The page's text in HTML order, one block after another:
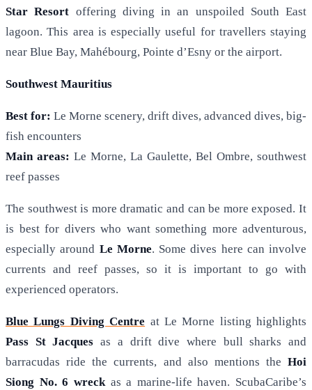
Star Resort offering diving in an unspoiled South East
lagoon. This area is especially useful for travellers staying
near Blue Bay, Mahébourg, Pointe d’Esny or the airport.
Southwest Mauritius
Best for: Le Morne scenery, drift dives, advanced dives, big-
fish encounters
Main areas: Le Morne, La Gaulette, Bel Ombre, southwest
reef passes
The southwest is more dramatic and can be more exposed. It
is best for divers who want something more adventurous,
especially around Le Morne. Some dives here can involve
currents and reef passes, so it is important to go with
experienced operators.
Blue Lungs Diving Centre at Le Morne listing highlights
Pass St Jacques as a drift dive where bull sharks and
barracudas ride the currents, and also mentions the Hoi
Siong No. 6 wreckas a marine-life haven. ScubaCaribe’s